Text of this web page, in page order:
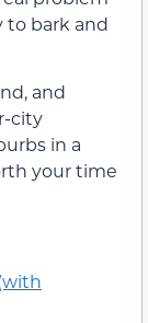
to bark and
and
city
in a
your time